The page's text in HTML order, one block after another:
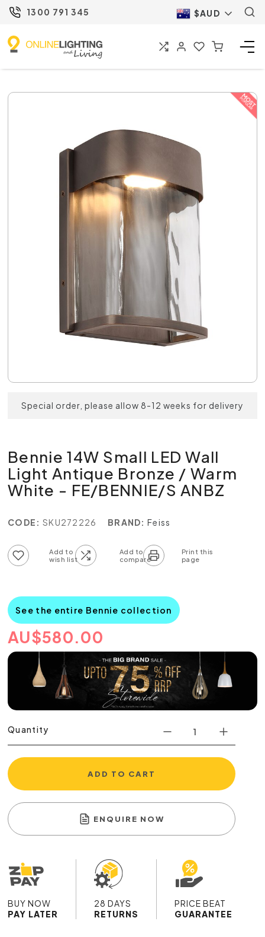
1300 791 345 $AUD
Special order, please allow 8-12 weeks for delivery
Bennie 14W Small LED Wall
Light Antique Bronze / Warm
White - FE/BENNIE/S ANBZ
CODE: SKU272226 BRAND: Feiss
See the entire Bennie collection
AU$580.00
Quantity
ADD TO CART
ENQUIRE NOW
BUY NOW
PAY LATER
28 DAYS
RETURNS
PRICE BEAT
GUARANTEE